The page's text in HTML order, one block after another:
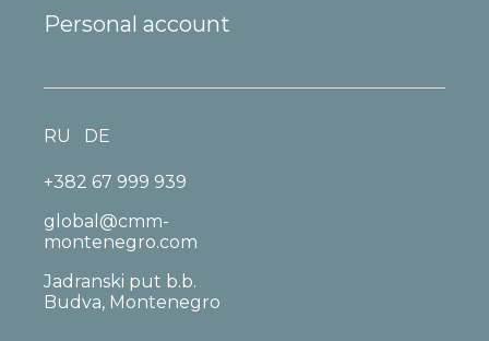
Personal account
+382 67 999 939
global@cmm-
montenegro.com
Jadranski put b.b.
Budva, Montenegro
RU DE